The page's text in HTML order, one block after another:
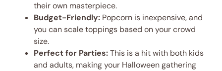
their own masterpiece.
Budget-Friendly: Popcorn is inexpensive, and
you can scale toppings based on your crowd
size.
Perfect for Parties:This is a hit with both kids
and adults, making your Halloween gathering